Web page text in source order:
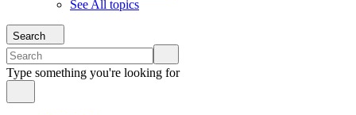
See All topics
Search
Type something you're looking for